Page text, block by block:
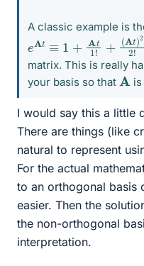
A classic example is
e At≡1+At1!+(At )22!
matrix. This is really
your basis so that A
I would say this a little
There are things (like
natural to represent
For the actual
to an orthogonal basis
easier. Then the
the non-orthogonal
interpretation.